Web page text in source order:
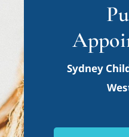
Sydney